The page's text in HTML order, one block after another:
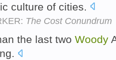
culture of cities.
The Cost Conundrum
the last two Woody